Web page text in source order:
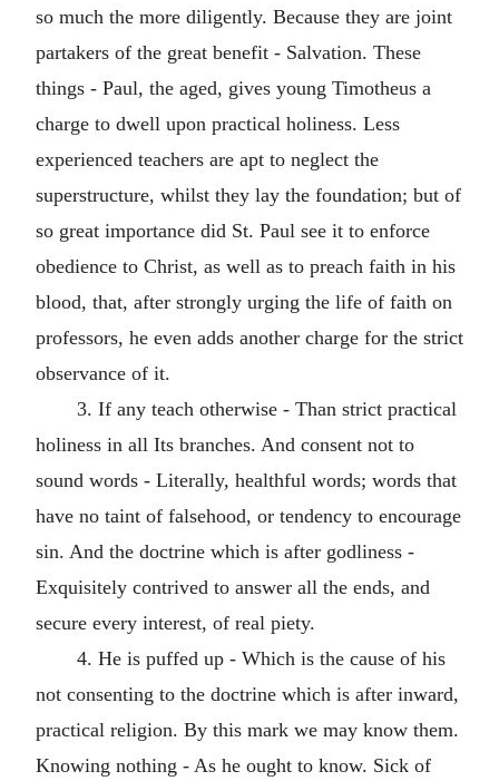
so much the more diligently. Because they are joint
partakers of the great benefit - Salvation. These
things - Paul, the aged, gives young Timotheus a
charge to dwell upon practical holiness. Less
experienced teachers are apt to neglect the
superstructure, whilst they lay the foundation; but of
so great importance did St. Paul see it to enforce
obedience to Christ, as well as to preach faith in his
blood, that, after strongly urging the life of faith on
professors, he even adds another charge for the strict
observance of it.
3. If any teach otherwise - Than strict practical
holiness in all Its branches. And consent not to
sound words - Literally, healthful words; words that
have no taint of falsehood, or tendency to encourage
sin. And the doctrine which is after godliness -
Exquisitely contrived to answer all the ends, and
secure every interest, of real piety.
4. He is puffed up - Which is the cause of his
not consenting to the doctrine which is after inward,
practical religion. By this mark we may know them.
Knowing nothing - As he ought to know. Sick of